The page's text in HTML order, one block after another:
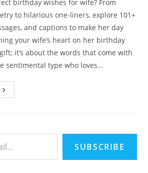
birthday wishes for wife? From
to hilarious one-liners, explore 101+
and captions to make her day
your wife’s heart on her birthday
it’s about the words that come with
sentimental type who loves…
101
SUBSCRIBE